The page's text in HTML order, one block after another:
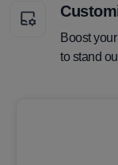
Boost
to stand